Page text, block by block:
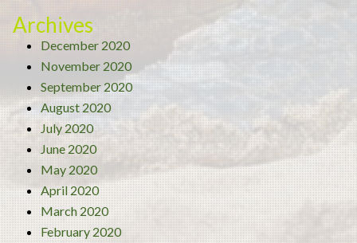
Archives
December 2020
November 2020
September 2020
August 2020
July 2020
June 2020
May 2020
April 2020
March 2020
February 2020